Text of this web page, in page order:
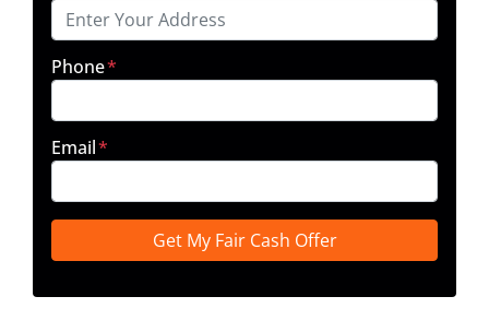
Phone*
Email*